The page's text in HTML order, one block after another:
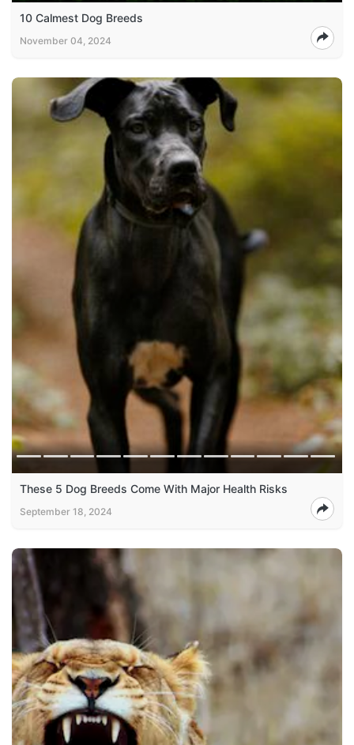
10 Calmest Dog Breeds
November 04, 2024
These 5 Dog Breeds Come With Major Health Risks
September 18, 2024